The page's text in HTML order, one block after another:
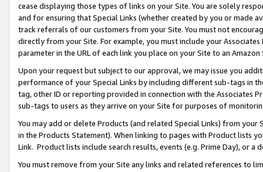
cease displaying those types of links on your Site. You are solely
and for ensuring that Special Links (whether created by you or
track referrals of our customers from your Site. You must not
directly from your Site. For example, you must include your
parameter in the URL of each link you place on your Site to an
Upon your request but subject to our approval, we may issue you
performance of your Special Links by including different sub-tags in
tag, other ID or reporting provided in connection with the Associates
sub-tags to users as they arrive on your Site for purposes of
You may add or delete Products (and related Special Links) from
in the Products Statement). When linking to pages with Product lists
Link. Product lists include search results, events (e.g. Prime Day), or a
You must remove from your Site any links and related references to